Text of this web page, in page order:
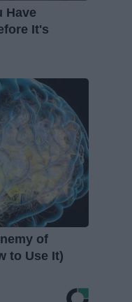
Have
It's
of
to Use It)